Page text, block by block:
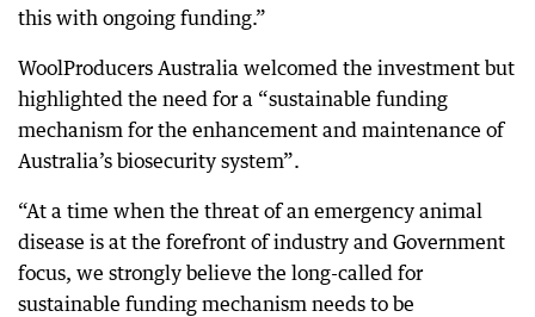
this with ongoing funding.”
WoolProducers Australia welcomed the investment but
highlighted the need for a “sustainable funding
mechanism for the enhancement and maintenance of
Australia’s biosecurity system”.
“At a time when the threat of an emergency animal
disease is at the forefront of industry and Government
focus, we strongly believe the long-called for
sustainable funding mechanism needs to be